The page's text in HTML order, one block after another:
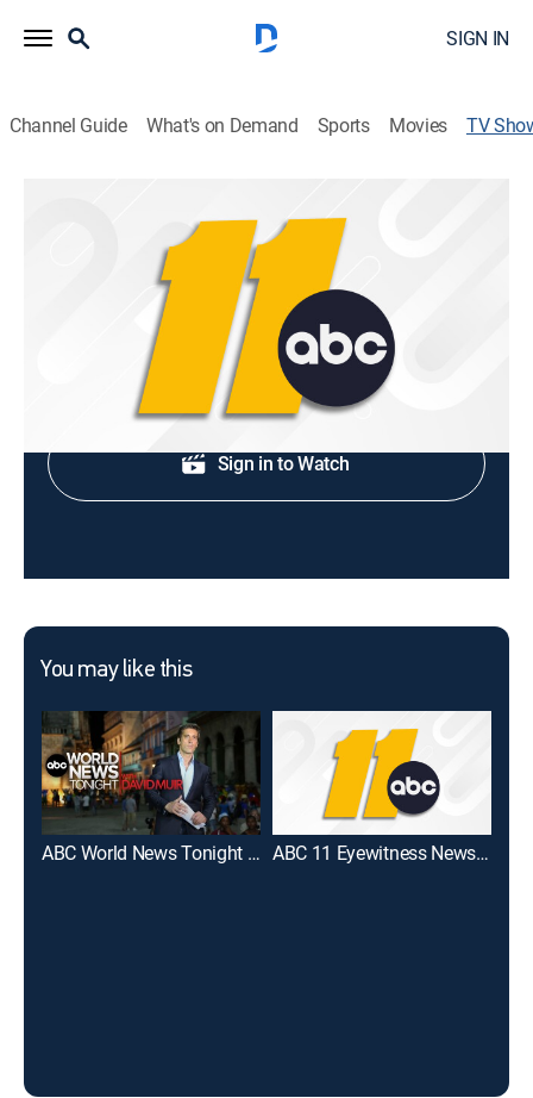
SIGN IN
Channel Guide What's on Demand Sports Movies TV
ABC 11 Eyewitness News at 6:00PM
Early evening news.
Shop DIRECTV
Sign in to Watch
You may like this
ABC World News Tonight With David Muir ABC 11 Eyewitness News at 5PM